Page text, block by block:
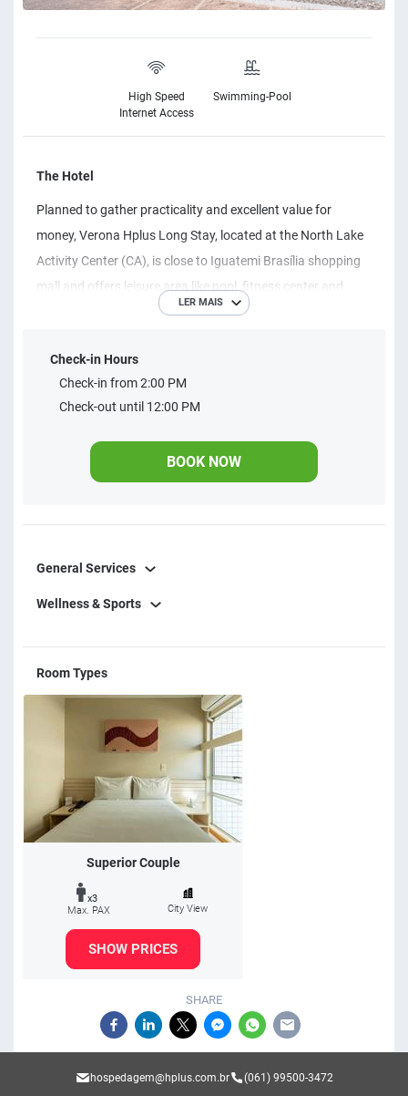
High Speed
Internet Access
Swimming-Pool
The Hotel
Planned to gather practicality and excellent value for
money, Verona Hplus Long Stay, located at the North Lake
Activity Center (CA), is close to Iguatemi Brasília shopping
mall and offers leisure area like pool, fitness center and
gourmet space. Everything for you to make the most of
LER MAIS
Check-in Hours
Check-in from 2:00 PM
Check-out until 12:00 PM
BOOK NOW
General Services
Wellness & Sports
Room Types
Superior Couple
x3
Max. PAX
City View
SHOW PRICES
SHARE
hospedagem@hplus.com.br (061) 99500-3472